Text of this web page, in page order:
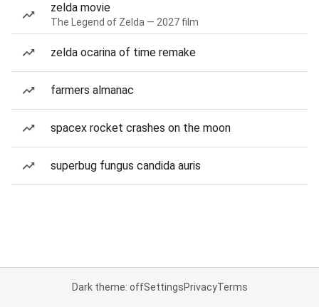
zelda movie
The Legend of Zelda — 2027 film
zelda ocarina of time remake
farmers almanac
spacex rocket crashes on the moon
superbug fungus candida auris
Dark theme: offSettingsPrivacyTerms